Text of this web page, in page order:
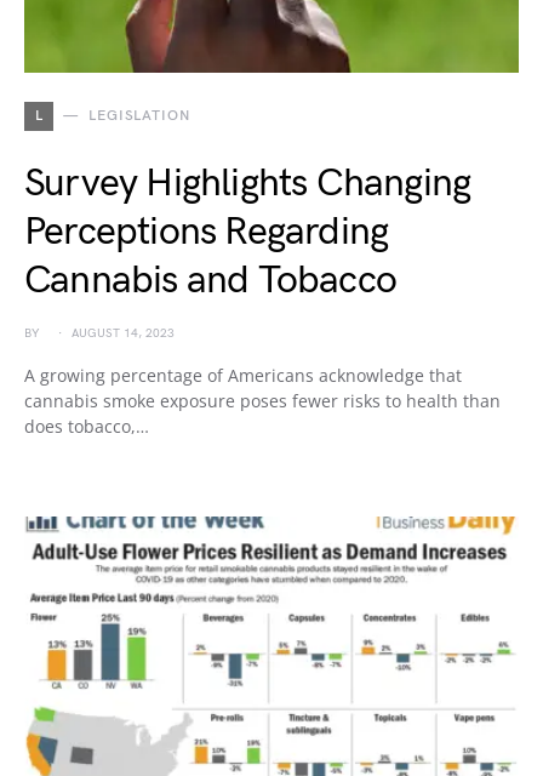
L LEGISLATION
Survey Highlights Changing
Perceptions Regarding
Cannabis and Tobacco
BY AUGUST 14, 2023
A growing percentage of Americans acknowledge that
cannabis smoke exposure poses fewer risks to health than
does tobacco,…